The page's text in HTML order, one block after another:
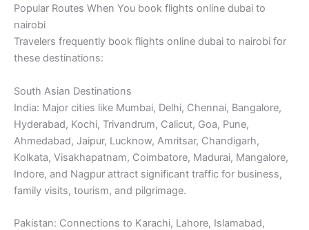
Popular Routes When You book flights online dubai to
nairobi
Travelers frequently book flights online dubai to nairobi for
these destinations:
South Asian Destinations
India: Major cities like Mumbai, Delhi, Chennai, Bangalore,
Hyderabad, Kochi, Trivandrum, Calicut, Goa, Pune,
Ahmedabad, Jaipur, Lucknow, Amritsar, Chandigarh,
Kolkata, Visakhapatnam, Coimbatore, Madurai, Mangalore,
Indore, and Nagpur attract significant traffic for business,
family visits, tourism, and pilgrimage.
Pakistan: Connections to Karachi, Lahore, Islamabad,